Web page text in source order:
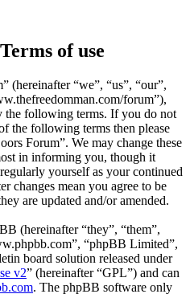
of use
(hereinafter “we”, “us”, “our”,
forum”),
the following terms. If you do not
the following terms then please
Forum”. We may change these
in informing you, though it
yourself as your continued
changes mean you agree to be
are updated and/or amended.
(hereinafter “they”, “them”,
“phpBB Limited”,
board solution released under
v2” (hereinafter “GPL”) and can
. The phpBB software only